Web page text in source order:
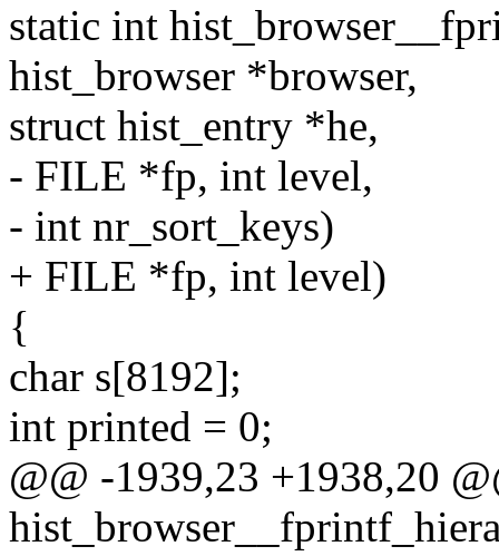
static int
hist_browser *browser,
struct hist_entry *he,
- FILE *fp, int level,
- int nr_sort_keys)
+ FILE *fp, int level)
{
char s[8192];
int printed = 0;
@@ -1939,23 +1938,20